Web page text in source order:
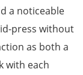
a noticeable
press without
as both a
with each